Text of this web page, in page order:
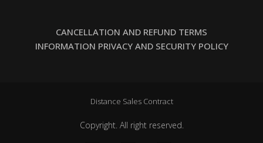
CANCELLATION AND REFUND TERMS
INFORMATION PRIVACY AND SECURITY POLICY
Distance Sales Contract
Copyright. All right reserved.